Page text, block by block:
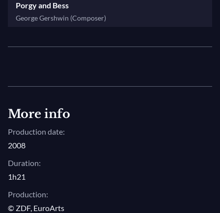
Porgy and Bess
George Gershwin (Composer)
More info
Production date:
2008
Duration:
1h21
Production:
© ZDF, EuroArts